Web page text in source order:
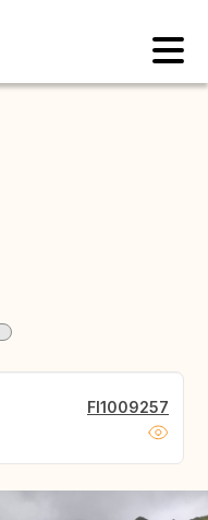
FI1009257